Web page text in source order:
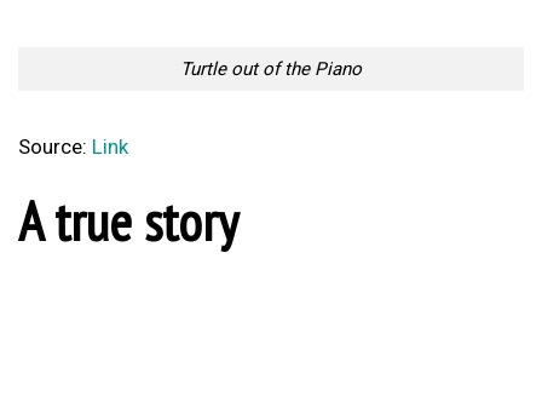
Turtle out of the Piano
Source: Link
A true story